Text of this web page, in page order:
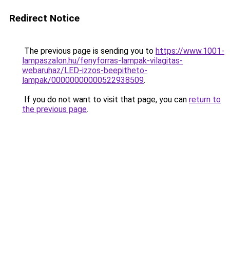
Redirect Notice
The previous page is sending you to https://www.1001-
lampaszalon.hu/fenyforras-lampak-vilagitas-
webaruhaz/LED-izzos-beepitheto-
lampak/00000000000522938509.
If you do not want to visit that page, you can return to
the previous page.